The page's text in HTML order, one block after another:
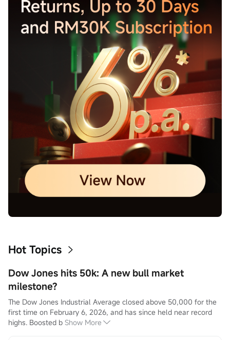
Hot Topics
Dow Jones hits 50k: A new bull market
milestone?
The Dow Jones Industrial Average closed above 50,000 for the
first time on February 6, 2026, and has since held near record
highs. Boosted b Show More